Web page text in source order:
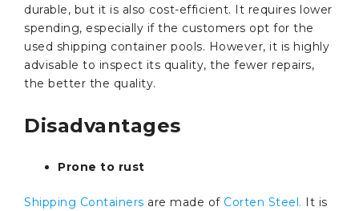
durable, but it is also cost-efficient. It requires lower
spending, especially if the customers opt for the
used shipping container pools. However, it is highly
advisable to inspect its quality, the fewer repairs,
the better the quality.
Disadvantages
Prone to rust
Shipping Containers are made of Corten Steel. It is